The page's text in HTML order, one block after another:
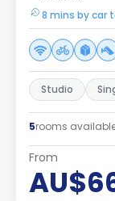
8 mins by car
Studio
5rooms
From